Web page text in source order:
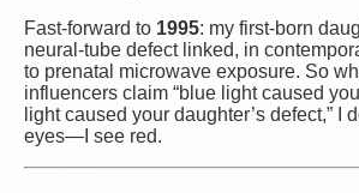
Fast-forward to 1995: my first-born
neural-tube defect linked, in
to prenatal microwave exposure. So
influencers claim “blue light caused
light caused your daughter’s defect,” I
eyes—I see red.